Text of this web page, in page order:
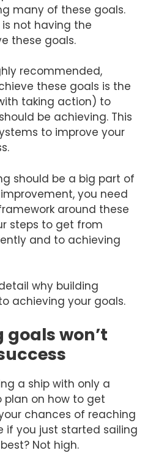
many of these goals.
not having the
these goals.
recommended,
these goals is the
taking action) to
be achieving. This
to improve your
should be a big part of
you need
around these
steps to get from
and to achieving
why building
achieving your goals.
won’t
a ship with only a
on how to get
chances of reaching
if you just started sailing
Not high.